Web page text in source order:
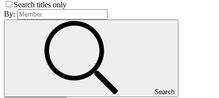
Search titles only
By:
Search